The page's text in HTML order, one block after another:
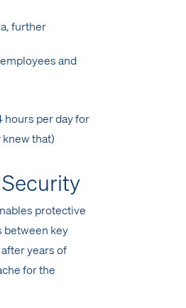
further
and
hours per day for
that)
protective
between key
years of
for the